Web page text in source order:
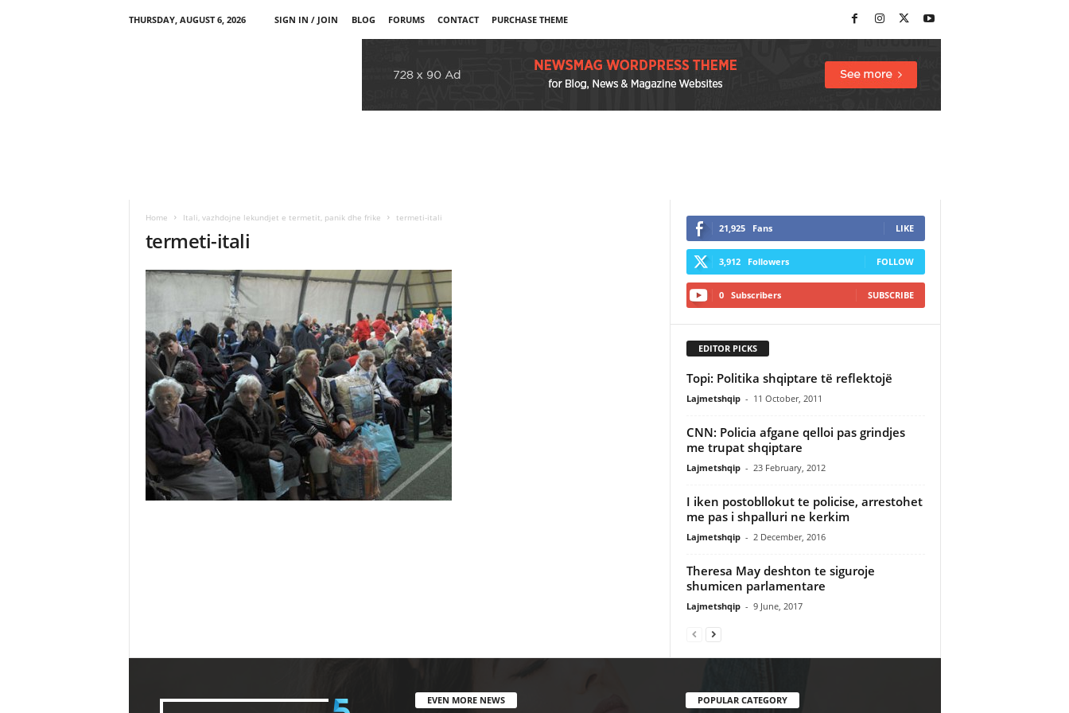
THURSDAY, AUGUST 6, 2026 SIGN IN / JOIN BLOG FORUMS CONTACT PURCHASE THEME
Home Itali, vazhdojne lekundjet e termetit, panik dhe frike termeti-itali
termeti-itali 21,925 Fans LIKE
3,912 Followers FOLLOW
0 Subscribers SUBSCRIBE
EDITOR PICKS
Topi: Politika shqiptare të reflektojë
Lajmetshqip - 11 October, 2011
CNN: Policia afgane qelloi pas grindjes
me trupat shqiptare
Lajmetshqip - 23 February, 2012
I iken postobllokut te policise, arrestohet
me pas i shpalluri ne kerkim
Lajmetshqip - 2 December, 2016
Theresa May deshton te siguroje
shumicen parlamentare
Lajmetshqip - 9 June, 2017
EVEN MORE NEWS POPULAR CATEGORY